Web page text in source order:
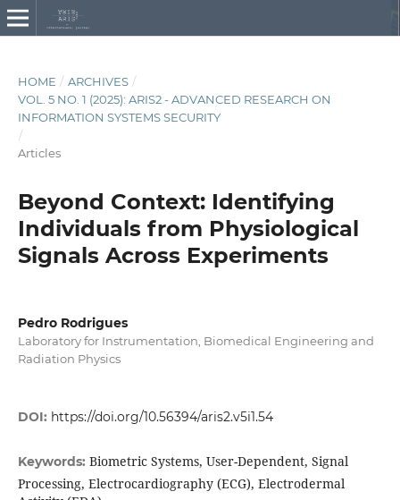
HOME / ARCHIVES /
VOL. 5 NO. 1 (2025): ARIS2 - ADVANCED RESEARCH ON
INFORMATION SYSTEMS SECURITY
/
Articles
Beyond Context: Identifying
Individuals from Physiological
Signals Across Experiments
Pedro Rodrigues
Laboratory for Instrumentation, Biomedical Engineering and
Radiation Physics
DOI: https://doi.org/10.56394/aris2.v5i1.54
Keywords: Biometric Systems, User-Dependent, Signal
Processing, Electrocardiography (ECG), Electrodermal